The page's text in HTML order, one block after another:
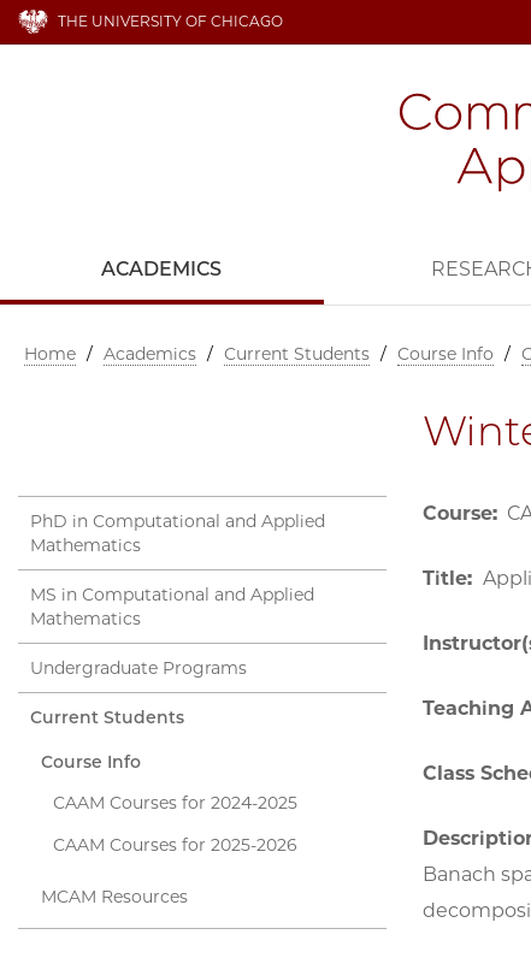
THE UNIVERSITY OF CHICAGO
ACADEMICS
Home / Academics / Current Students / Course Info /
Course:
Title:
Teaching
Class
Banach
PhD in Computational and Applied
Mathematics
MS in Computational and Applied
Mathematics
Undergraduate Programs
Current Students
Course Info
CAAM Courses for 2024-2025
CAAM Courses for 2025-2026
MCAM Resources